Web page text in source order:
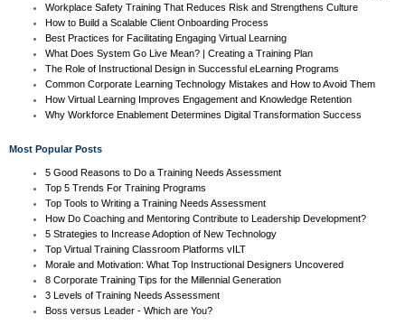
Workplace Safety Training That Reduces Risk and Strengthens Culture
How to Build a Scalable Client Onboarding Process
Best Practices for Facilitating Engaging Virtual Learning
What Does System Go Live Mean? | Creating a Training Plan
The Role of Instructional Design in Successful eLearning Programs
Common Corporate Learning Technology Mistakes and How to Avoid Them
How Virtual Learning Improves Engagement and Knowledge Retention
Why Workforce Enablement Determines Digital Transformation Success
Most Popular Posts
5 Good Reasons to Do a Training Needs Assessment
Top 5 Trends For Training Programs
Top Tools to Writing a Training Needs Assessment
How Do Coaching and Mentoring Contribute to Leadership Development?
5 Strategies to Increase Adoption of New Technology
Top Virtual Training Classroom Platforms vILT
Morale and Motivation: What Top Instructional Designers Uncovered
8 Corporate Training Tips for the Millennial Generation
3 Levels of Training Needs Assessment
Boss versus Leader - Which are You?